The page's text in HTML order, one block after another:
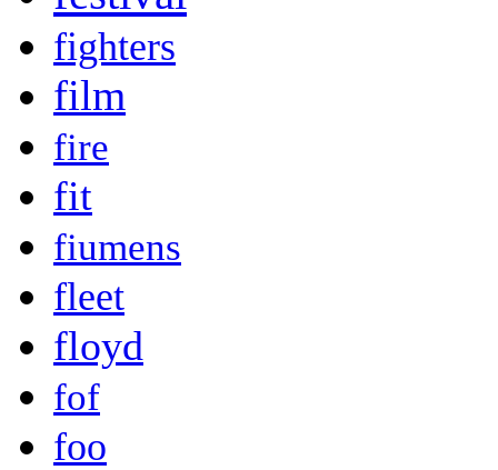
fighters
film
fire
fit
fiumens
fleet
floyd
fof
foo